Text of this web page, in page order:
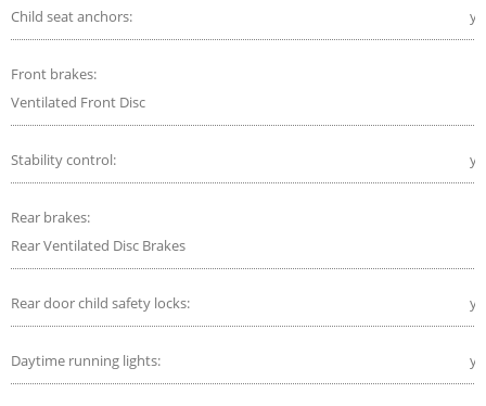
Child seat anchors:
Front brakes:
Ventilated Front Disc
Stability control:
Rear brakes:
Rear Ventilated Disc Brakes
Rear door child safety locks:
Daytime running lights: